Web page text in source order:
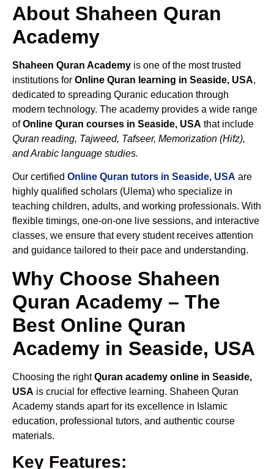
About Shaheen Quran
Academy
Shaheen Quran Academy is one of the most trusted
institutions for Online Quran learning in Seaside, USA,
dedicated to spreading Quranic education through
modern technology. The academy provides a wide range
ofOnline Quran courses in Seaside, USA that include
Quran reading, Tajweed, Tafseer, Memorization (Hifz),
and Arabic language studies.
Our certified Online Quran tutors in Seaside, USA are
highly qualified scholars (Ulema) who specialize in
teaching children, adults, and working professionals. With
flexible timings, one-on-one live sessions, and interactive
classes, we ensure that every student receives attention
and guidance tailored to their pace and understanding.
Why Choose Shaheen
Quran Academy – The
Best Online Quran
Academy in Seaside, USA
Choosing the rightQuran academy online in Seaside,
USA is crucial for effective learning. Shaheen Quran
Academy stands apart for its excellence in Islamic
education, professional tutors, and authentic course
materials.
Key Features: